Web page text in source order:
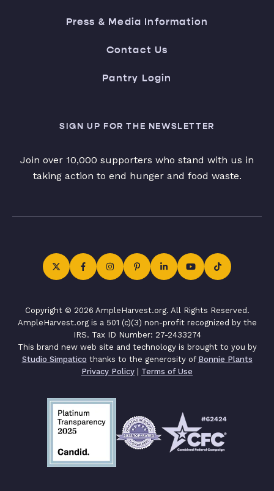
Press & Media Information
Contact Us
Pantry Login
SIGN UP FOR THE NEWSLETTER
Join over 10,000 supporters who stand with us in
taking action to end hunger and food waste.
Copyright © 2026 AmpleHarvest.org. All Rights Reserved.
AmpleHarvest.org is a 501 (c)(3) non-profit recognized by the
IRS. Tax ID Number: 27-2433274
This brand new web site and technology is brought to you by
Studio Simpatico thanks to the generosity of Bonnie Plants
Privacy Policy | Terms of Use